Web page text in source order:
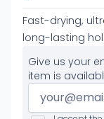
Fast-drying,
long-lasting
Give us your
item is